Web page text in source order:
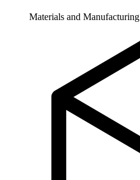
Materials and Manufacturing